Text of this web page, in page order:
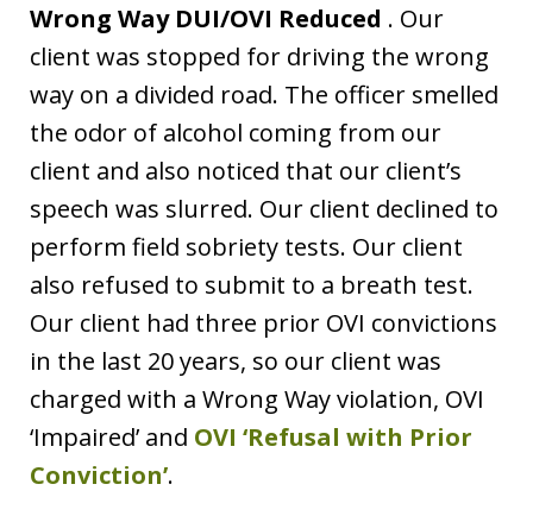
Wrong Way DUI/OVI Reduced . Our
client was stopped for driving the wrong
way on a divided road. The officer smelled
the odor of alcohol coming from our
client and also noticed that our client’s
speech was slurred. Our client declined to
perform field sobriety tests. Our client
also refused to submit to a breath test.
Our client had three prior OVI convictions
in the last 20 years, so our client was
charged with a Wrong Way violation, OVI
‘Impaired’ and OVI ‘Refusal with Prior
Conviction’.